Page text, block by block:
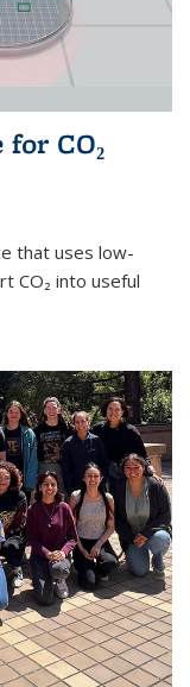
CO₂
that uses low-
CO₂ into useful